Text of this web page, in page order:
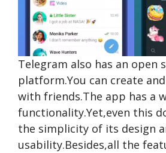
Telegram also has an open
platform.You can create
with friends.The app has a
functionality.Yet,even this
the simplicity of its design
usability.Besides,all the